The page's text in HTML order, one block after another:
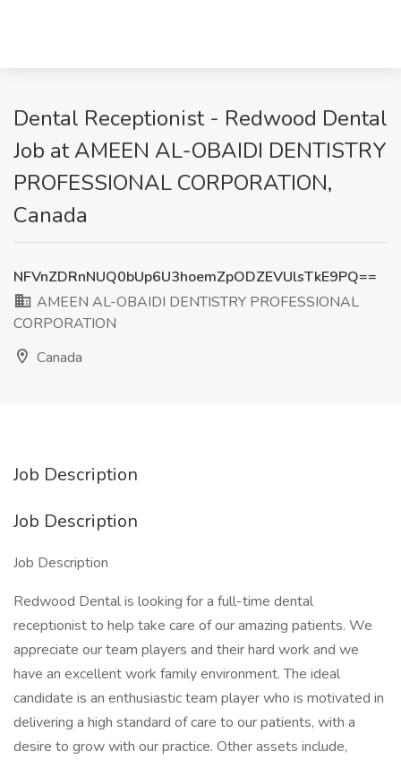
Dental Receptionist - Redwood Dental
Job at AMEEN AL-OBAIDI DENTISTRY
PROFESSIONAL CORPORATION,
Canada
NFVnZDRnNUQ0bUp6U3hoemZpODZEVUlsTkE9PQ==
AMEEN AL-OBAIDI DENTISTRY PROFESSIONAL
CORPORATION
Canada
Job Description
Job Description
Job Description
Redwood Dental is looking for a full-time dental
receptionist to help take care of our amazing patients. We
appreciate our team players and their hard work and we
have an excellent work family environment. The ideal
candidate is an enthusiastic team player who is motivated in
delivering a high standard of care to our patients, with a
desire to grow with our practice. Other assets include,